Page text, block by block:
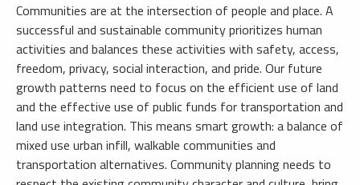
Communities are at the intersection of people and place. A
successful and sustainable community prioritizes human
activities and balances these activities with safety, access,
freedom, privacy, social interaction, and pride. Our future
growth patterns need to focus on the efficient use of land
and the effective use of public funds for transportation and
land use integration. This means smart growth: a balance of
mixed use urban infill, walkable communities and
transportation alternatives. Community planning needs to